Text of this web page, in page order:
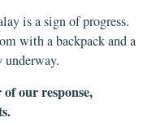
is a sign of progress.
with a backpack and a
underway.
our response,